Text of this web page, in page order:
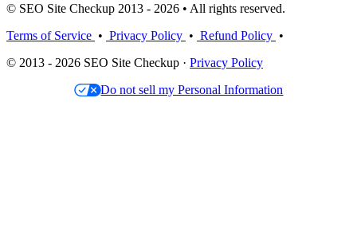
© SEO Site Checkup 2013 - 2026 • All rights reserved.
Terms of Service • Privacy Policy • Refund Policy •
© 2013 - 2026 SEO Site Checkup · Privacy Policy
Do not sell my Personal Information